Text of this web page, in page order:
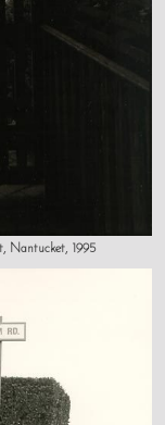
Nantucket, 1995